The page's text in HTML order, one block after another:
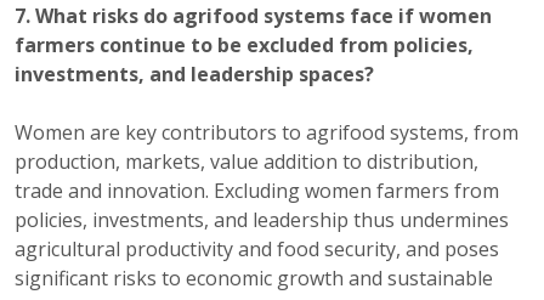
7. What risks do agrifood systems face if women
farmers continue to be excluded from policies,
investments, and leadership spaces?
Women are key contributors to agrifood systems, from
production, markets, value addition to distribution,
trade and innovation. Excluding women farmers from
policies, investments, and leadership thus undermines
agricultural productivity and food security, and poses
significant risks to economic growth and sustainable